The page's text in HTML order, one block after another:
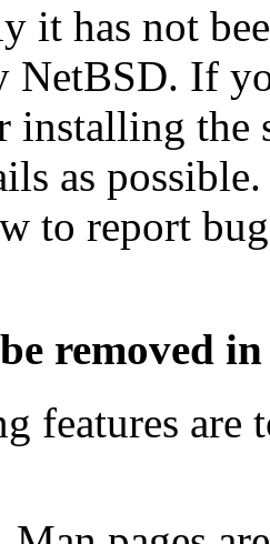
it has not
NetBSD. If
installing the
as
to report
removed
features are